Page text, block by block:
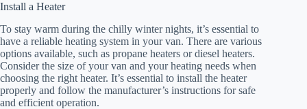
Install a Heater
To stay warm during the chilly winter nights, it’s essential to
have a reliable heating system in your van. There are various
options available, such as propane heaters or diesel heaters.
Consider the size of your van and your heating needs when
choosing the right heater. It’s essential to install the heater
properly and follow the manufacturer’s instructions for safe
and efficient operation.